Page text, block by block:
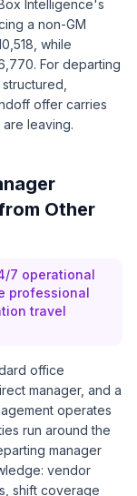
Intelligence's
a non-GM
while
For departing
offer carries
leaving.
Other
7 operational
professional
travel
office
manager, and a
operates
run around the
manager
vendor
shift coverage